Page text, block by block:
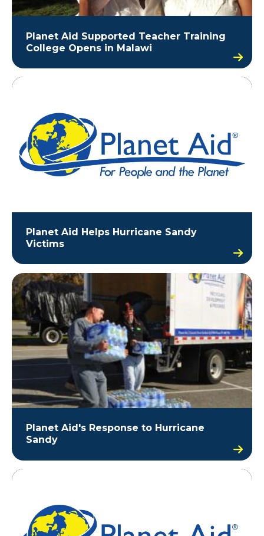
Planet Aid Supported Teacher Training
College Opens in Malawi
Planet Aid Helps Hurricane Sandy
Victims
Planet Aid's Response to Hurricane
Sandy